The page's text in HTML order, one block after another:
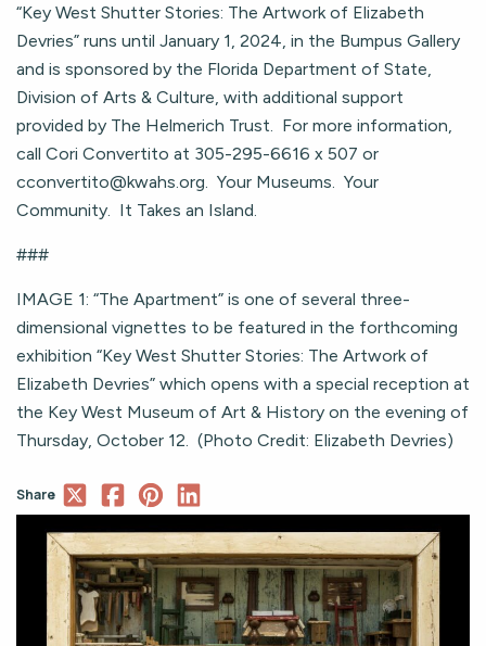
“Key West Shutter Stories: The Artwork of Elizabeth
Devries” runs until January 1, 2024, in the Bumpus Gallery
and is sponsored by the Florida Department of State,
Division of Arts & Culture, with additional support
provided by The Helmerich Trust. For more information,
call Cori Convertito at 305-295-6616 x 507 or
cconvertito@kwahs.org . Your Museums. Your
Community. It Takes an Island.
###
IMAGE 1: “The Apartment” is one of several three-
dimensional vignettes to be featured in the forthcoming
exhibition “Key West Shutter Stories: The Artwork of
Elizabeth Devries” which opens with a special reception at
the Key West Museum of Art & History on the evening of
Thursday, October 12. (Photo Credit: Elizabeth Devries)
Share